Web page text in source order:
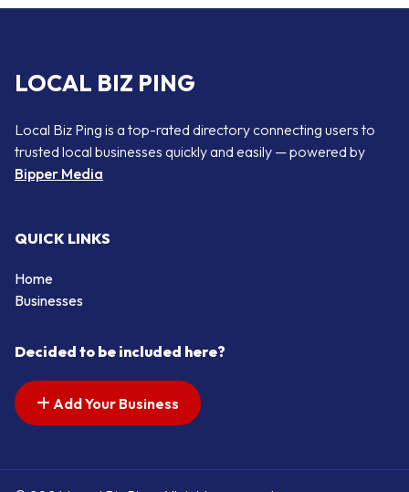
LOCAL BIZ PING
Local Biz Ping is a top-rated directory connecting users to
trusted local businesses quickly and easily — powered by
Bipper Media
QUICK LINKS
Home
Businesses
Decided to be included here?
Add Your Business